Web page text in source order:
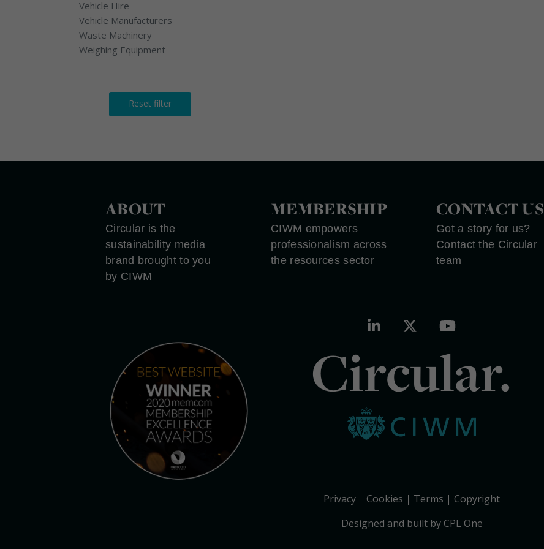
Vehicle Hire
Vehicle Manufacturers
Waste Machinery
Weighing Equipment
Reset filter
ABOUT
Circular is the
sustainability media
brand brought to you
by CIWM
MEMBERSHIP
CIWM empowers
professionalism across
the resources sector
CONTACT US
Got a story for us?
Contact the Circular
team
Circular.
Privacy Cookies Terms
Copyright
Designed and built by CPL One